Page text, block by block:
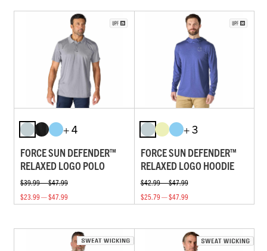
+ 4
FORCE SUN DEFENDER™
RELAXED LOGO POLO
$39.99 — $47.99
$23.99 — $47.99
+ 3
FORCE SUN DEFENDER™
RELAXED LOGO HOODIE
$42.99 — $47.99
$25.79 — $47.99